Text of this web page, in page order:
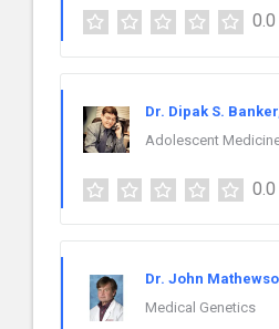
0.0
Dr. Dipak S.
Adolescent
0.0
Dr. John
Medical Genetics